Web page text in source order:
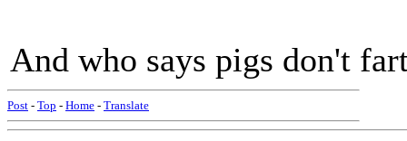
And who says pigs don't
Post - Top - Home - Translate